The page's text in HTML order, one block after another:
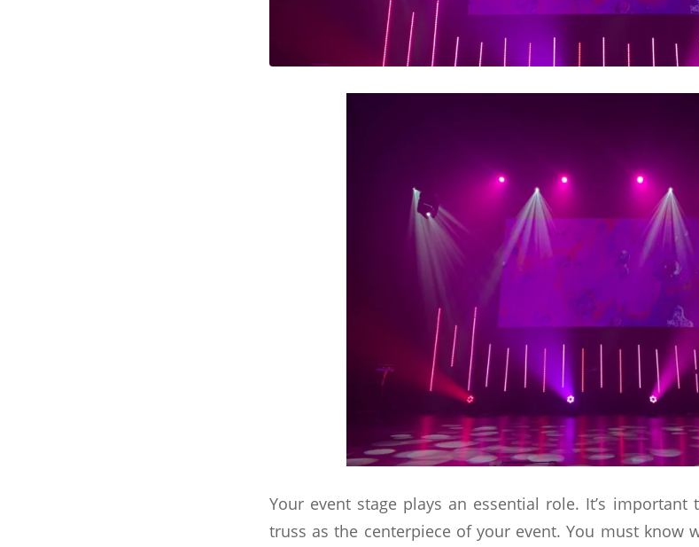
Your event stage plays an essential role. It’s
truss as the centerpiece of your event. You must know